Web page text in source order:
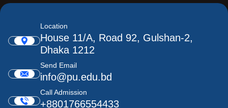
Location
House 11/A, Road 92, Gulshan-2,
Dhaka 1212
Send Email
info@pu.edu.bd
Call Admission
+8801766554433